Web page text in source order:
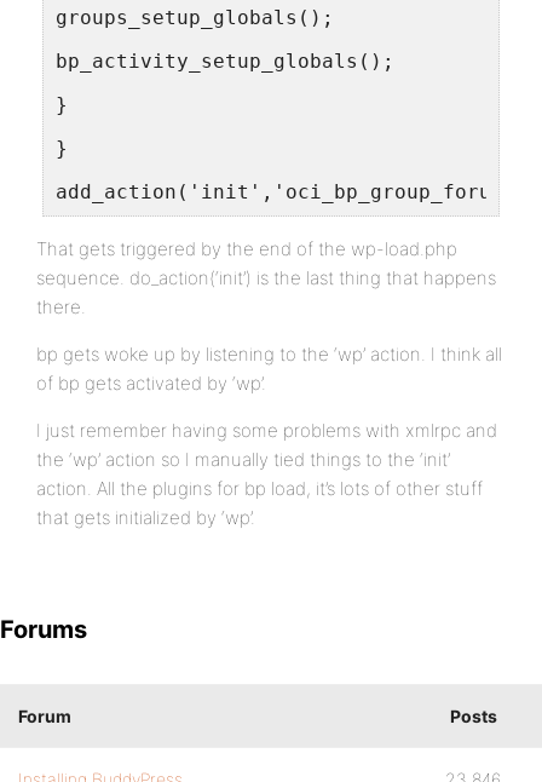
groups_setup_globals();
bp_activity_setup_globals();
}
}
That gets triggered by the end of the wp-load.php
sequence. do_action(‘init’) is the last thing that happens
there.
bp gets woke up by listening to the ‘wp’ action. I think all
of bp gets activated by ‘wp’.
I just remember having some problems with xmlrpc and
the ‘wp’ action so I manually tied things to the ‘init’
action. All the plugins for bp load, it’s lots of other stuff
that gets initialized by ‘wp’.
Forums
Forum Posts